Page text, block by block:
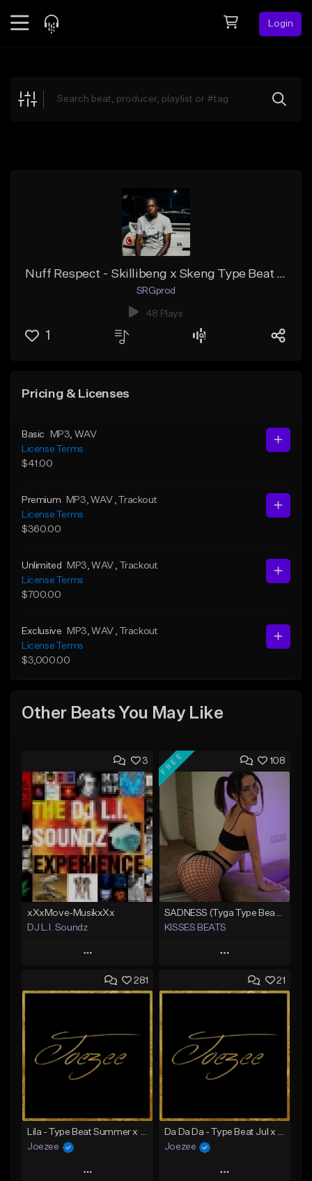
Login
Explore
Nuff Respect - Skillibeng x Skeng Type Beat | Dancehall Riddim 2026
SRGprod
48 Plays
1
Pricing & Licenses
Basic MP3 , WAV
License Terms
$41.00
Premium MP3 , WAV , Trackout
License Terms
$360.00
Unlimited MP3 , WAV
, Trackout
License Terms
$700.00
Exclusive MP3 , WAV
, Trackout
License Terms
$3,000.00
Other Beats You May Like
3
xXxMove-MusikxXx
DJ L.I. Soundz
Play
Add to Queue
Like Beat
Not for sale
108
FREE
KISSES BEATS
Play
Add to Queue
Like Beat
Download Item
281
Lila - Type Beat Summer x Dancehall
Joezee
Play
21
Da Da Da - Type Beat Jul x Gambino
Joezee
Play